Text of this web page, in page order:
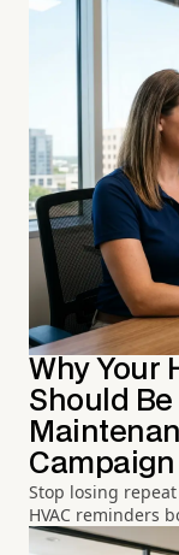
Why Your
Should Be
Campaign
Stop losing
HVAC reminders